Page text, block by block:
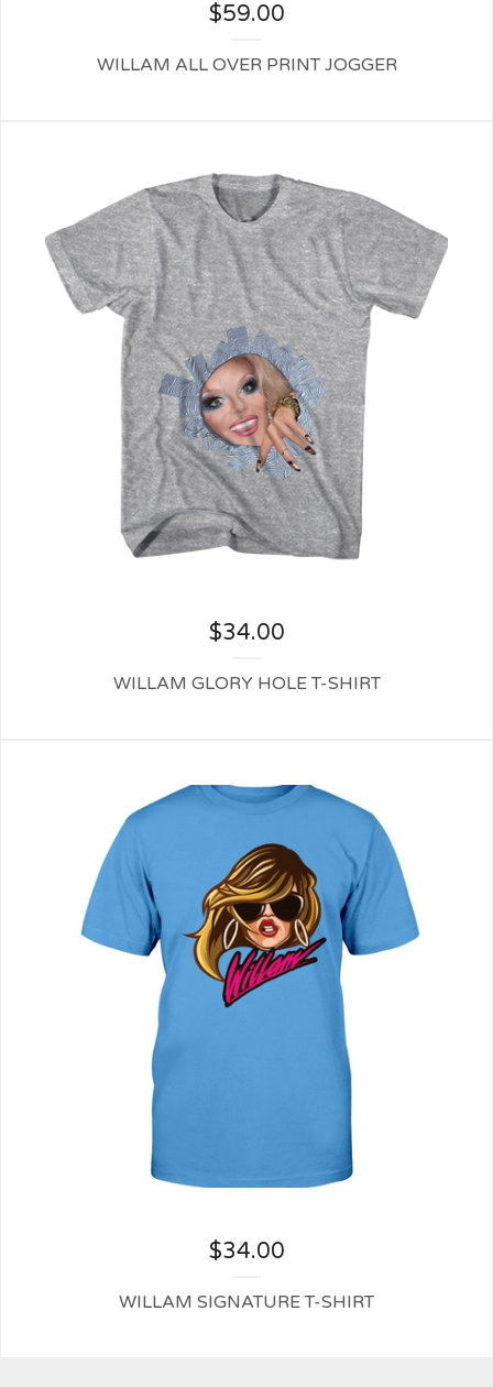
$59.00
WILLAM ALL OVER PRINT JOGGER
$34.00
WILLAM GLORY HOLE T-SHIRT
$34.00
WILLAM SIGNATURE T-SHIRT